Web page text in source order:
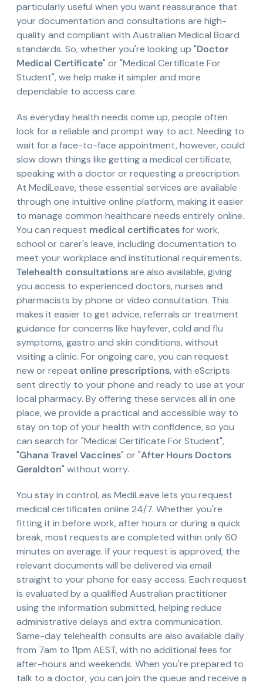
particularly useful when you want reassurance that
your documentation and consultations are high-
quality and compliant with Australian Medical Board
standards. So, whether you're looking up "Doctor
Medical Certificate" or "Medical Certificate For
Student", we help make it simpler and more
dependable to access care.
As everyday health needs come up, people often
look for a reliable and prompt way to act. Needing to
wait for a face-to-face appointment, however, could
slow down things like getting a medical certificate,
speaking with a doctor or requesting a prescription.
At MediLeave, these essential services are available
through one intuitive online platform, making it easier
to manage common healthcare needs entirely online.
You can request medical certificatesfor work,
school or carer's leave, including documentation to
meet your workplace and institutional requirements.
Telehealth consultationsare also available, giving
you access to experienced doctors, nurses and
pharmacists by phone or video consultation. This
makes it easier to get advice, referrals or treatment
guidance for concerns like hayfever, cold and flu
symptoms, gastro and skin conditions, without
visiting a clinic. For ongoing care, you can request
new or repeat online prescriptions, with eScripts
sent directly to your phone and ready to use at your
local pharmacy. By offering these services all in one
place, we provide a practical and accessible way to
stay on top of your health with confidence, so you
can search for "Medical Certificate For Student",
"Ghana Travel Vaccines" or "After Hours Doctors
Geraldton" without worry.
You stay in control, as MediLeave lets you request
medical certificates online 24/7. Whether you're
fitting it in before work, after hours or during a quick
break, most requests are completed within only 60
minutes on average. If your request is approved, the
relevant documents will be delivered via email
straight to your phone for easy access. Each request
is evaluated by a qualified Australian practitioner
using the information submitted, helping reduce
administrative delays and extra communication.
Same-day telehealth consults are also available daily
from 7am to 11pm AEST, with no additional fees for
after-hours and weekends. When you're prepared to
talk to a doctor, you can join the queue and receive a